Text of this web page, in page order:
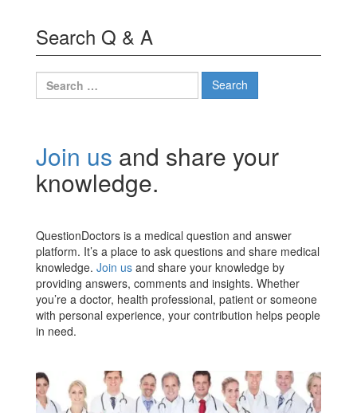
Search Q & A
Search
for:
Join us and share your
knowledge.
QuestionDoctors is a medical question and answer
platform. It’s a place to ask questions and share medical
knowledge. Join us and share your knowledge by
providing answers, comments and insights. Whether
you’re a doctor, health professional, patient or someone
with personal experience, your contribution helps people
in need.